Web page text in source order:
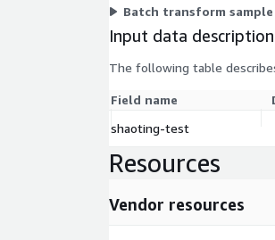
Batch transform
Input data
The following table
Field name
shaoting-test
Resources
Vendor resources